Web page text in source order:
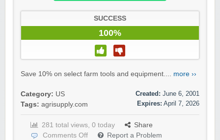
SUCCESS
100%
Save 10% on select farm tools and equipment.... more ››
Category: US
Tags: agrisupply.com
Created: June 6, 2001
Expires: April 7, 2026
281 total views, 0 today
Share
Comments Off
Report a Problem